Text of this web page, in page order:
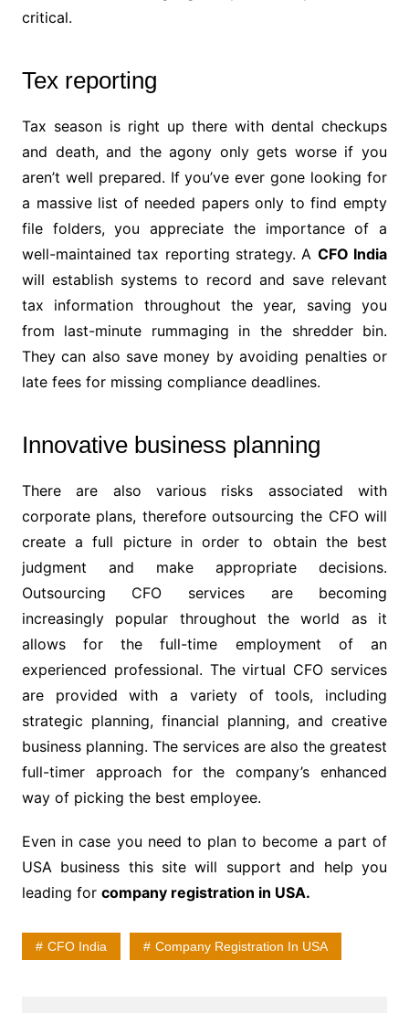
critical.
Tex reporting
Tax season is right up there with dental checkups
and death, and the agony only gets worse if you
aren’t well prepared. If you’ve ever gone looking for
a massive list of needed papers only to find empty
file folders, you appreciate the importance of a
well-maintained tax reporting strategy. A CFO India
will establish systems to record and save relevant
tax information throughout the year, saving you
from last-minute rummaging in the shredder bin.
They can also save money by avoiding penalties or
late fees for missing compliance deadlines.
Innovative business planning
There are also various risks associated with
corporate plans, therefore outsourcing the CFO will
create a full picture in order to obtain the best
judgment and make appropriate decisions.
Outsourcing CFO services are becoming
increasingly popular throughout the world as it
allows for the full-time employment of an
experienced professional. The virtual CFO services
are provided with a variety of tools, including
strategic planning, financial planning, and creative
business planning. The services are also the greatest
full-timer approach for the company’s enhanced
way of picking the best employee.
Even in case you need to plan to become a part of
USA business this site will support and help you
leading for company registration in USA.
CFO India Company Registration In USA